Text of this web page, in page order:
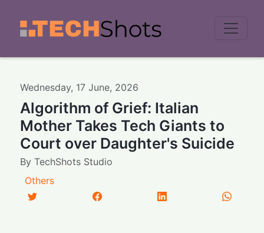
Wednesday, 17 June, 2026
Algorithm of Grief: Italian
Mother Takes Tech Giants to
Court over Daughter's Suicide
ByTechShots Studio
Others